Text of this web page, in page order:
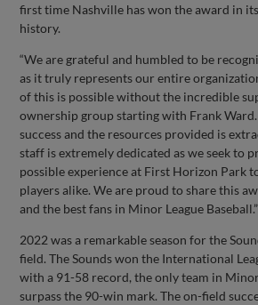
first time Nashville has won the award in
history.
“We are grateful and humbled to be
as it truly represents our entire
of this is possible without the incredible
ownership group starting with Frank
success and the resources provided is
staff is extremely dedicated as we seek to
possible experience at First Horizon Park
players alike. We are proud to share this
and the best fans in Minor League Baseball.”
2022 was a remarkable season for the
field. The Sounds won the International
with a 91-58 record, the only team in
surpass the 90-win mark. The on-field